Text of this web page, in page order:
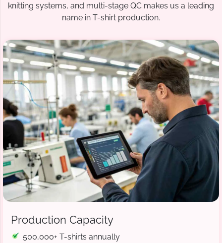
knitting systems, and multi-stage QC makes us a leading
name in T-shirt production.
Production Capacity
500,000+ T-shirts annually